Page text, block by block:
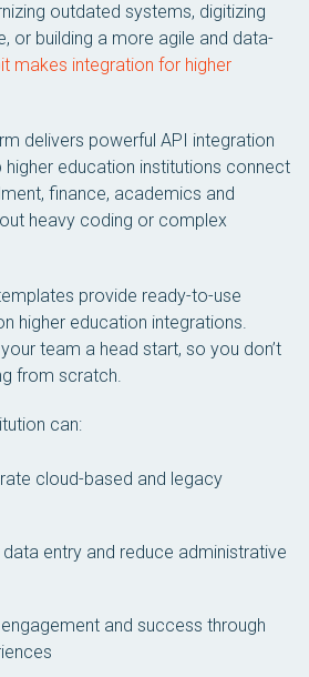
outdated systems, digitizing
or building a more agile and data-
makes integration for higher
delivers powerful API integration
education institutions connect
finance, academics and
heavy coding or complex
provide ready-to-use
higher education integrations.
team a head start, so you don’t
from scratch.
can:
cloud-based and legacy
entry and reduce administrative
and success through